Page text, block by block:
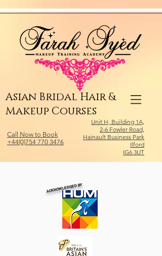
Asian Bridal Hair &
Makeup Courses
Call Now to Book
+44(0)754 770 3476
Unit H, Building 1A,
2-6 Fowler Road,
Hainault Business Park
Ilford
IG6 3UT
ACKNOWLEDGED BY